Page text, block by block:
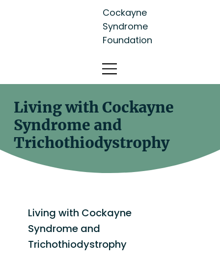
Cockayne
Syndrome
Foundation
Living with Cockayne
Syndrome and
Trichothiodystrophy
Living with Cockayne
Syndrome and
Trichothiodystrophy